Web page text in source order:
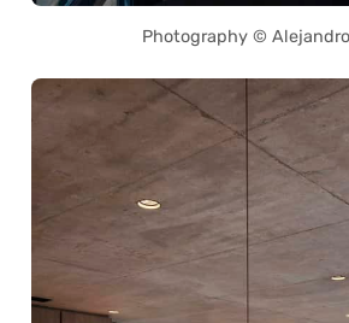
Photography ©